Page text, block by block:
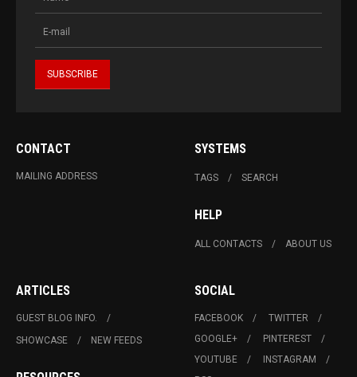
CONTACT
MAILING ADDRESS
SYSTEMS
TAGS SEARCH
HELP
ALL CONTACTS ABOUT US
ARTICLES
GUEST BLOG INFO.
SHOWCASE
NEW FEEDS
SOCIAL
FACEBOOK
TWITTER
GOOGLE+
PINTEREST
YOUTUBE
INSTAGRAM